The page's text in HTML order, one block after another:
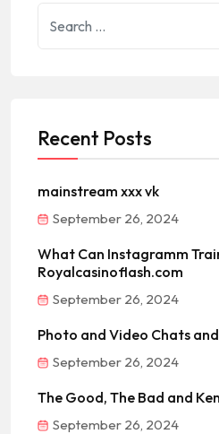
Recent Posts
mainstream xxx vk
September 26, 2024
What Can Instagramm
Royalcasinoflash.com
September 26, 2024
Photo and Video Chats
September 26, 2024
The Good, The Bad and
September 26, 2024